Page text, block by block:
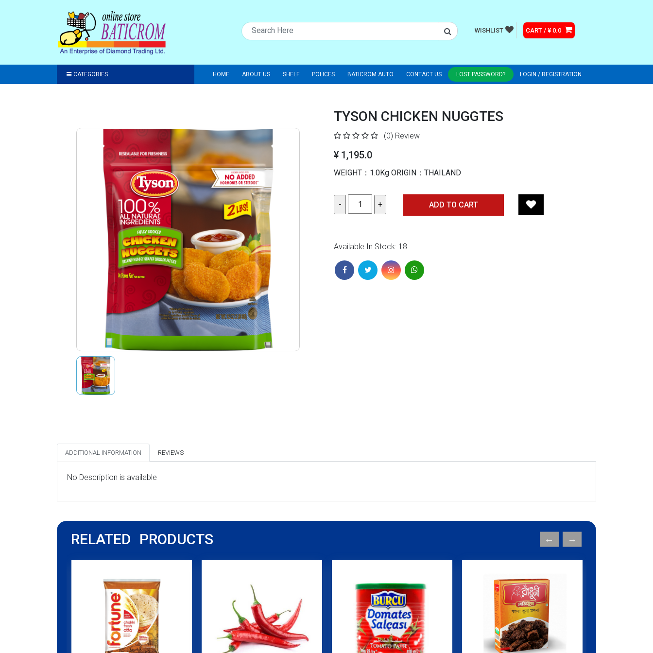
WISHLIST CART / ¥ 0.0
CATEGORIES HOME ABOUT US SHELF POLICES BATICROM AUTO CONTACT US LOST PASSWORD? LOGIN / REGISTRATION
TYSON CHICKEN NUGGTES
(0) Review
¥ 1,195.0
WEIGHT：1.0Kg ORIGIN：THAILAND
ADD TO CART
Available In Stock: 18
ADDITIONAL INFORMATION REVIEWS
No Description is available
RELATED PRODUCTS